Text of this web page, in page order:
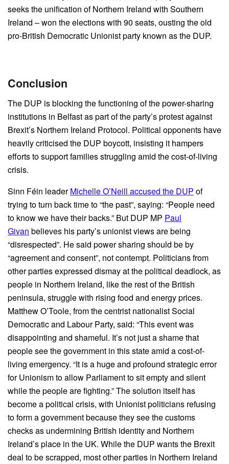
seeks the unification of Northern Ireland with Southern
Ireland – won the elections with 90 seats, ousting the old
pro-British Democratic Unionist party known as the DUP.
Conclusion
The DUP is blocking the functioning of the power-sharing
institutions in Belfast as part of the party’s protest against
Brexit’s Northern Ireland Protocol. Political opponents have
heavily criticised the DUP boycott, insisting it hampers
efforts to support families struggling amid the cost-of-living
crisis.
Sinn Féin leaderMichelle O’Neill accused the DUP of
trying to turn back time to “the past”, saying: “People need
to know we have their backs.” But DUP MP Paul
Givan believes his party’s unionist views are being
“disrespected”. He said power sharing should be by
“agreement and consent”, not contempt. Politicians from
other parties expressed dismay at the political deadlock, as
people in Northern Ireland, like the rest of the British
peninsula, struggle with rising food and energy prices.
Matthew O’Toole, from the centrist nationalist Social
Democratic and Labour Party, said: “This event was
disappointing and shameful. It’s not just a shame that
people see the government in this state amid a cost-of-
living emergency. “It is a huge and profound strategic error
for Unionism to allow Parliament to sit empty and silent
while the people are fighting.” The solution itself has
become a political crisis, with Unionist politicians refusing
to form a government because they see the customs
checks as undermining British identity and Northern
Ireland’s place in the UK. While the DUP wants the Brexit
deal to be scrapped, most other parties in Northern Ireland